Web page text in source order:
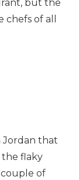
but the
of all
Jordan that
the flaky
of